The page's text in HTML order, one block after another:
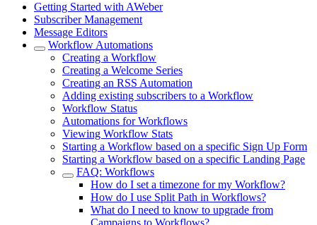
Getting Started with AWeber
Subscriber Management
Message Editors
Workflow Automations
Creating a Workflow
Creating a Welcome Series
Creating an RSS Automation
Adding existing subscribers to a Workflow
Workflow Status
Automations for Workflows
Viewing Workflow Stats
Starting a Workflow based on a specific Sign Up Form
Starting a Workflow based on a specific Landing Page
FAQ: Workflows
How do I set a timezone for my Workflow?
How do I use Split Path in Workflows?
What do I need to know to upgrade from
Campaigns to Workflows?